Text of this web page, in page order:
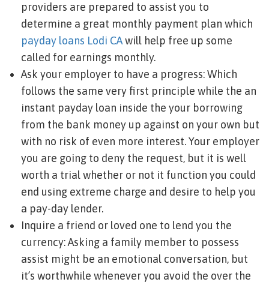
providers are prepared to assist you to
determine a great monthly payment plan which
payday loans Lodi CAwill help free up some
called for earnings monthly.
Ask your employer to have a progress: Which
follows the same very first principle while the an
instant payday loan inside the your borrowing
from the bank money up against on your own but
with no risk of even more interest. Your employer
you are going to deny the request, but it is well
worth a trial whether or not it function you could
end using extreme charge and desire to help you
a pay-day lender.
Inquire a friend or loved one to lend you the
currency: Asking a family member to possess
assist might be an emotional conversation, but
it’s worthwhile whenever you avoid the over the